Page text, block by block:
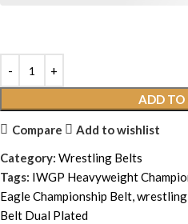
ADD TO
Compare
Add to wishlist
Category: Wrestling Belts
Tags: IWGP Heavyweight
Eagle Championship Belt,
Belt Dual Plated